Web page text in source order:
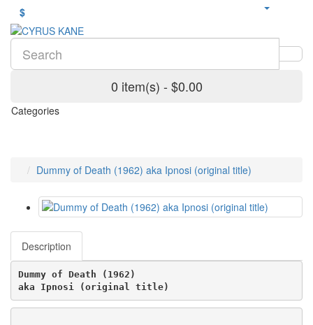
$
0 item(s) - $0.00
Categories
Dummy of Death (1962) aka Ipnosi (original title)
Description
Dummy of Death (1962)
aka Ipnosi (original title)